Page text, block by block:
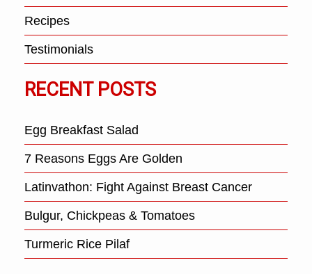
Recipes
Testimonials
RECENT POSTS
Egg Breakfast Salad
7 Reasons Eggs Are Golden
Latinvathon: Fight Against Breast Cancer
Bulgur, Chickpeas & Tomatoes
Turmeric Rice Pilaf